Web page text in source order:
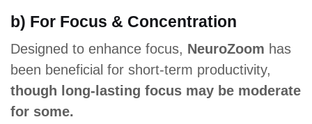
b) For Focus & Concentration
Designed to enhance focus, NeuroZoom has
been beneficial for short-term productivity,
though long-lasting focus may be moderate
for some.